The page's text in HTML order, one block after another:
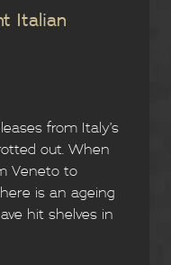
Italian
from Italy’s
out. When
Veneto to
is an ageing
hit shelves in